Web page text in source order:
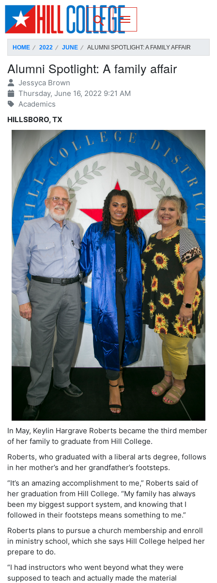
SKIP TO PAGE CONTENT
Toggle for Search
HOME 2022 JUNE ALUMNI SPOTLIGHT: A FAMILY AFFAIR
Alumni Spotlight: A family affair
Jessyca Brown
Thursday, June 16, 2022 9:21 AM
Academics
HILLSBORO, TX
In May, Keylin Hargrave Roberts became the third member
of her family to graduate from Hill College.
Roberts, who graduated with a liberal arts degree, follows
in her mother’s and her grandfather’s footsteps.
“It’s an amazing accomplishment to me,” Roberts said of
her graduation from Hill College. “My family has always
been my biggest support system, and knowing that I
followed in their footsteps means something to me.”
Roberts plans to pursue a church membership and enroll
in ministry school, which she says Hill College helped her
prepare to do.
“I had instructors who went beyond what they were
supposed to teach and actually made the material